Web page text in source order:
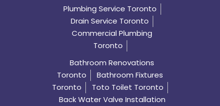
Plumbing Service Toronto
Drain Service Toronto
Commercial Plumbing
Toronto
Bathroom Renovations
Toronto
Bathroom Fixtures
Toronto
Toto Toilet Toronto
Back Water Valve Installation